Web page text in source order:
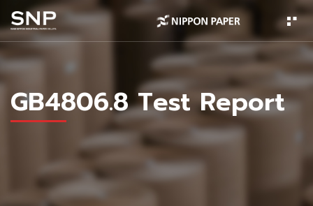
GB4806.8 Test Report